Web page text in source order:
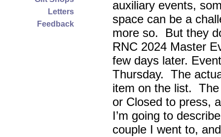
Letters
Feedback
auxiliary events,
space can be a
more so. But they
RNC 2024 Master
few days later.
Thursday. The
item on the list.
or Closed to press,
I’m going to
couple I went to,